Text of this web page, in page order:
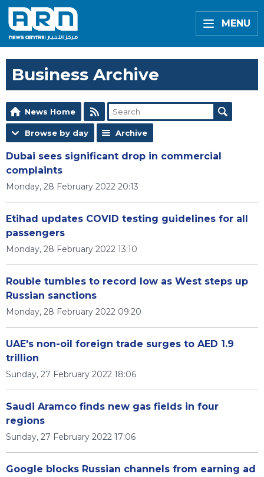
MENU
Business Archive
News Home
Browse by day Archive
Dubai sees significant drop in commercial
complaints
Monday, 28 February 2022 20:13
Etihad updates COVID testing guidelines for all
passengers
Monday, 28 February 2022 13:10
Rouble tumbles to record low as West steps up
Russian sanctions
Monday, 28 February 2022 09:20
UAE's non-oil foreign trade surges to AED 1.9
trillion
Sunday, 27 February 2022 18:06
Saudi Aramco finds new gas fields in four
regions
Sunday, 27 February 2022 17:06
Google blocks Russian channels from earning ad